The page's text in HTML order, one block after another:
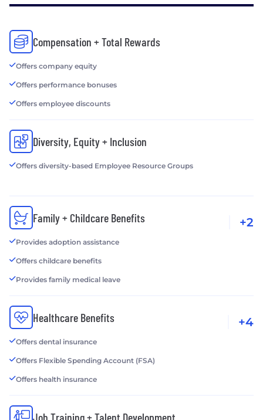
Compensation + Total Rewards
Offers company equity
Offers performance bonuses
Offers employee discounts
Diversity, Equity + Inclusion
Offers diversity-based Employee Resource Groups
Family + Childcare Benefits
Provides adoption assistance
Offers childcare benefits
Provides family medical leave
+2
Healthcare Benefits
Offers dental insurance
Offers Flexible Spending Account (FSA)
Offers health insurance
+4
Job Training + Talent Development